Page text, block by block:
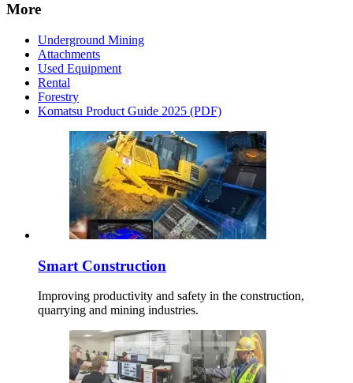
More
Underground Mining
Attachments
Used Equipment
Rental
Forestry
Komatsu Product Guide 2025 (PDF)
Smart Construction
Improving productivity and safety in the construction,
quarrying and mining industries.